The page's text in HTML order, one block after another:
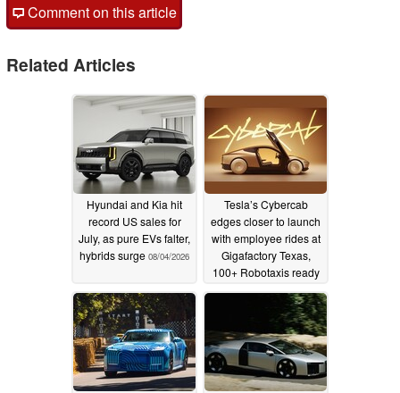
Comment on this article
Related Articles
Hyundai and Kia hit
record US sales for
July, as pure EVs falter,
hybrids surge 08/04/2026
Tesla’s Cybercab
edges closer to launch
with employee rides at
Gigafactory Texas,
100+ Robotaxis ready
07/14/2026